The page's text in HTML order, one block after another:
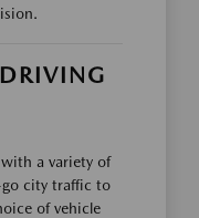
a variety of
city traffic to
of vehicle